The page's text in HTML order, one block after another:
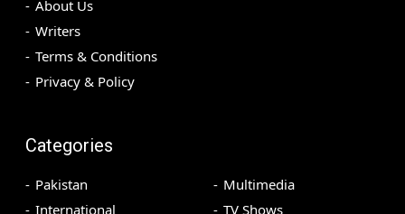
About Us
Writers
Terms & Conditions
Privacy & Policy
Categories
Pakistan
International
Multimedia
TV Shows